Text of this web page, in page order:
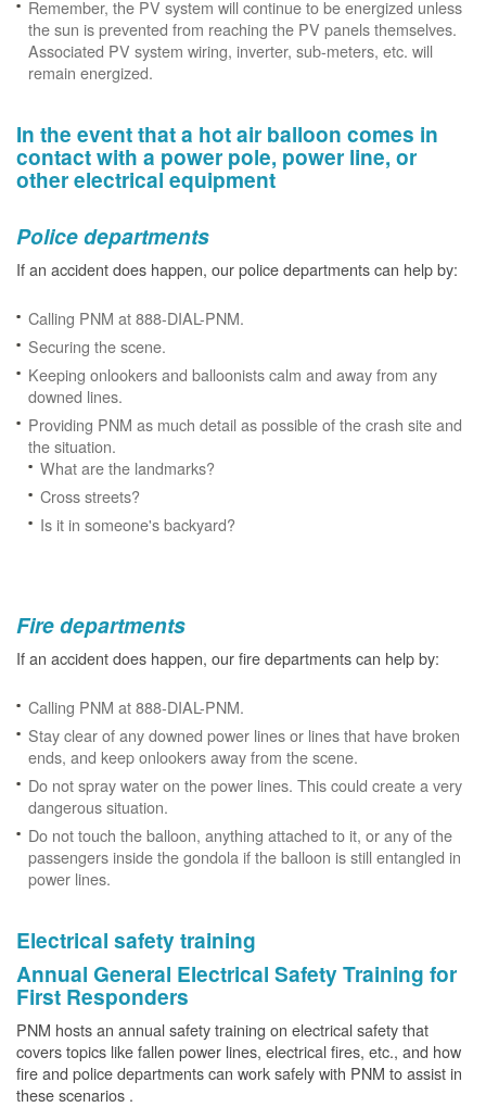
Remember, the PV system will continue to be energized unless
the sun is prevented from reaching the PV panels themselves.
Associated PV system wiring, inverter, sub-meters, etc. will
remain energized.
In the event that a hot air balloon comes in
contact with a power pole, power line, or
other electrical equipment
Police departments
If an accident does happen, our police departments can help by:
Calling PNM at 888-DIAL-PNM.
Securing the scene.
Keeping onlookers and balloonists calm and away from any
downed lines.
Providing PNM as much detail as possible of the crash site and
the situation.
What are the landmarks?
Cross streets?
Is it in someone's backyard?
Fire departments
If an accident does happen, our fire departments can help by:
Calling PNM at 888-DIAL-PNM.
Stay clear of any downed power lines or lines that have broken
ends, and keep onlookers away from the scene.
Do not spray water on the power lines. This could create a very
dangerous situation.
Do not touch the balloon, anything attached to it, or any of the
passengers inside the gondola if the balloon is still entangled in
power lines.
Electrical safety training
Annual General Electrical Safety Training for
First Responders
PNM hosts an annual safety training on electrical safety that
covers topics like fallen power lines, electrical fires, etc., and how
fire and police departments can work safely with PNM to assist in
these scenarios .